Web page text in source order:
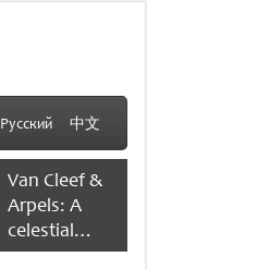
Русский 中文
Van Cleef &
Arpels: A
celestial
dance of time